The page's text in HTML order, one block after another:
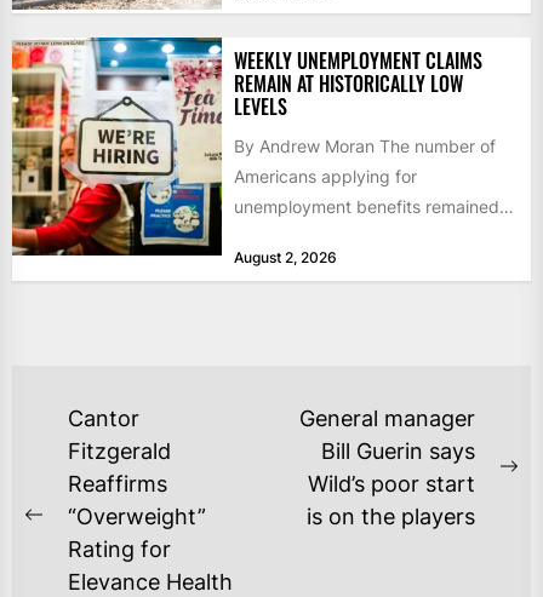
WEEKLY UNEMPLOYMENT CLAIMS
REMAIN AT HISTORICALLY LOW
LEVELS
By Andrew Moran The number of
Americans applying for
unemployment benefits remained
as layoffs...
August 2, 2026
POST
NAVIGATION
Previous
post:
Cantor
Fitzgerald
Reaffirms
“Overweight”
Rating for
Elevance Health
General manager
Bill Guerin says
Wild’s poor start
is on the players